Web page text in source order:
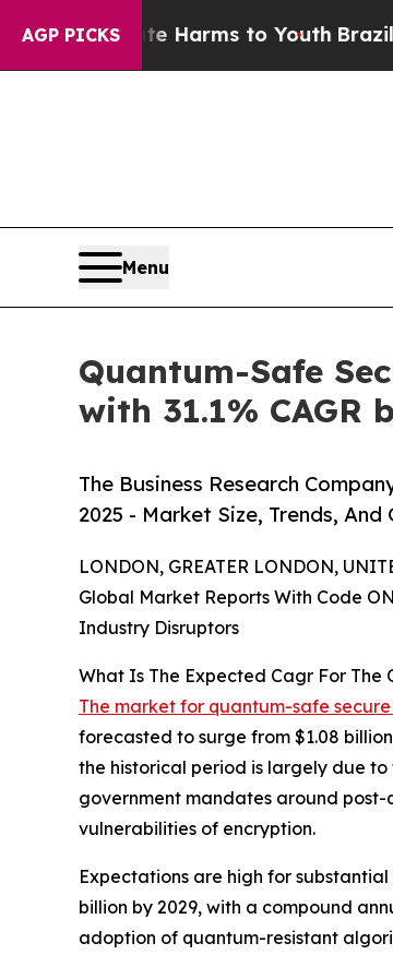
AGP PICKS
Harms to YouthBrazil Gives
Menu
Quantum-Safe
with 31.1% CAGR
The Business Research
2025 - Market Size, Trends,
LONDON, GREATER LONDON,
Global Market Reports With Code
Industry Disruptors
What Is The Expected Cagr For The
The market for quantum-safe
forecasted to surge from $1.08
the historical period is largely due
government mandates around
vulnerabilities of encryption.
Expectations are high for substantial
billion by 2029, with a compound
adoption of quantum-resistant